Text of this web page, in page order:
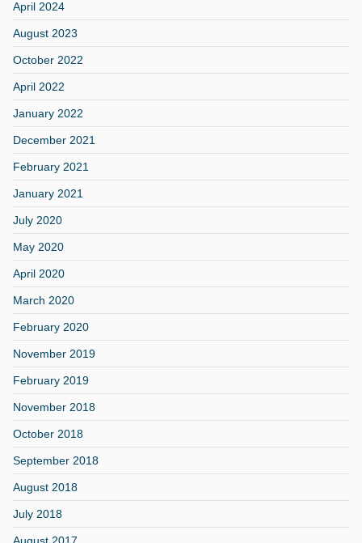
April 2024
August 2023
October 2022
April 2022
January 2022
December 2021
February 2021
January 2021
July 2020
May 2020
April 2020
March 2020
February 2020
November 2019
February 2019
November 2018
October 2018
September 2018
August 2018
July 2018